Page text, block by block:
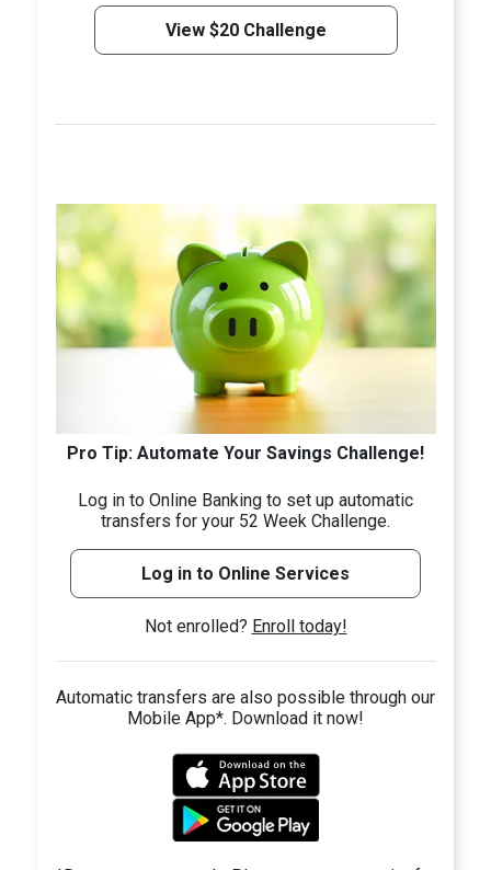
View $20 Challenge
Pro Tip: Automate Your Savings Challenge!
Log in to Online Banking to set up automatic
transfers for your 52 Week Challenge.
Log in to Online Services
Not enrolled? Enroll today!
Automatic transfers are also possible through our
Mobile App*. Download it now!